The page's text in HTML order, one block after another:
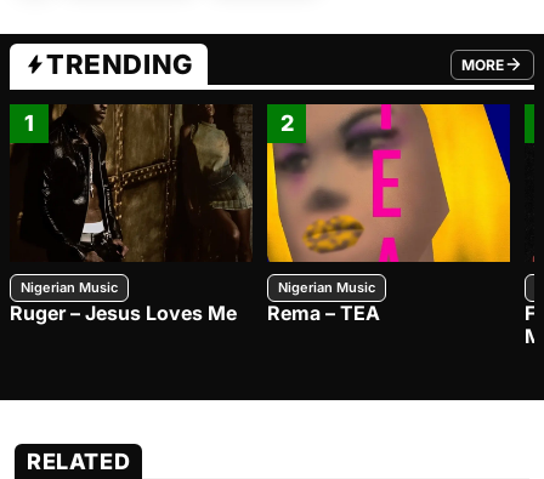
TRENDING MORE
FROM
1
Nigerian Music
Ruger – Jesus Loves Me
2
Nigerian Music
Rema – TEA
RELATED